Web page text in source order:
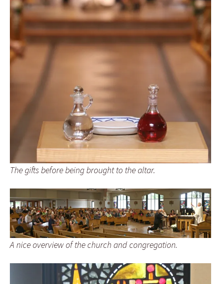
The gifts before being brought to the altar.
A nice overview of the church and congregation.